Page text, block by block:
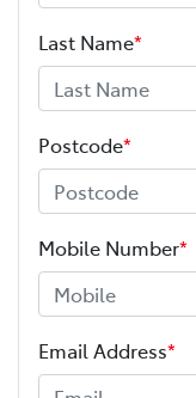
Last Name*
Postcode*
Mobile Number*
Email Address*